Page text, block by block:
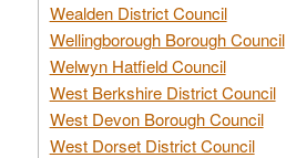
Wealden District Council
Wellingborough Borough Council
Welwyn Hatfield Council
West Berkshire District Council
West Devon Borough Council
West Dorset District Council